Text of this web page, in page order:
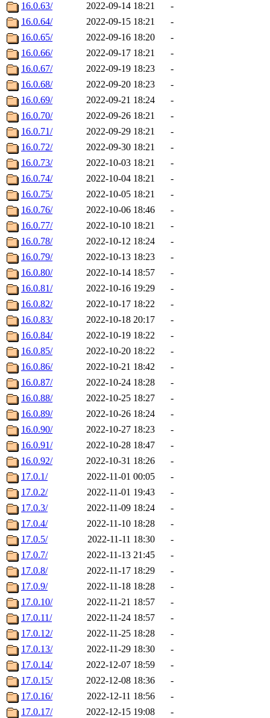
16.0.63/
2022-09-14 18:21
-
16.0.64/
2022-09-15 18:21
-
16.0.65/
2022-09-16 18:20
-
16.0.66/
2022-09-17 18:21
-
16.0.67/
2022-09-19 18:23
-
16.0.68/
2022-09-20 18:23
-
16.0.69/
2022-09-21 18:24
-
16.0.70/
2022-09-26 18:21
-
16.0.71/
2022-09-29 18:21
-
16.0.72/
2022-09-30 18:21
-
16.0.73/
2022-10-03 18:21
-
16.0.74/
2022-10-04 18:21
-
16.0.75/
2022-10-05 18:21
-
16.0.76/
2022-10-06 18:46
-
16.0.77/
2022-10-10 18:21
-
16.0.78/
2022-10-12 18:24
-
16.0.79/
2022-10-13 18:23
-
16.0.80/
2022-10-14 18:57
-
16.0.81/
2022-10-16 19:29
-
16.0.82/
2022-10-17 18:22
-
16.0.83/
2022-10-18 20:17
-
16.0.84/
2022-10-19 18:22
-
16.0.85/
2022-10-20 18:22
-
16.0.86/
2022-10-21 18:42
-
16.0.87/
2022-10-24 18:28
-
16.0.88/
2022-10-25 18:27
-
16.0.89/
2022-10-26 18:24
-
16.0.90/
2022-10-27 18:23
-
16.0.91/
2022-10-28 18:47
-
16.0.92/
2022-10-31 18:26
-
17.0.1/
2022-11-01 00:05
-
17.0.2/
2022-11-01 19:43
-
17.0.3/
2022-11-09 18:24
-
17.0.4/
2022-11-10 18:28
-
17.0.5/
2022-11-11 18:30
-
17.0.7/
2022-11-13 21:45
-
17.0.8/
2022-11-17 18:29
-
17.0.9/
2022-11-18 18:28
-
17.0.10/
2022-11-21 18:57
-
17.0.11/
2022-11-24 18:57
-
17.0.12/
2022-11-25 18:28
-
17.0.13/
2022-11-29 18:30
-
17.0.14/
2022-12-07 18:59
-
17.0.15/
2022-12-08 18:36
-
17.0.16/
2022-12-11 18:56
-
17.0.17/
2022-12-15 19:08
-